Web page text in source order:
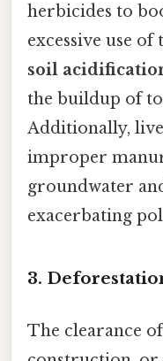
herbicides to
excessive use of
soil
the buildup of
Additionally,
improper
groundwater
exacerbating
3.
The clearance